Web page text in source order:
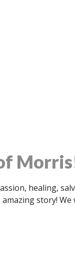
healing,
story!